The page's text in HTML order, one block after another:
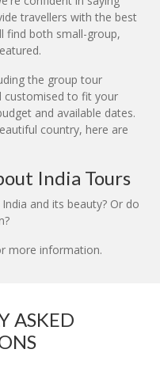
travellers with the best
find both small-group,
the group tour
customised to fit your
and available dates.
country, here are
India Tours
and its beauty? Or do
more information.
ASKED